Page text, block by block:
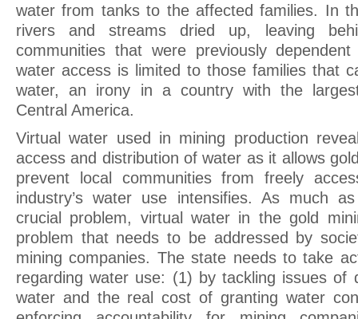
water from tanks to the affected families. In
rivers and streams dried up, leaving
communities that were previously
water access is limited to those families that
water, an irony in a country with the
Central America.
Virtual water used in mining production
access and distribution of water as it allows
prevent local communities from freely
industry’s water use intensifies. As much
crucial problem, virtual water in the gold
problem that needs to be addressed by
mining companies. The state needs to take
regarding water use: (1) by tackling issues of
water and the real cost of granting water